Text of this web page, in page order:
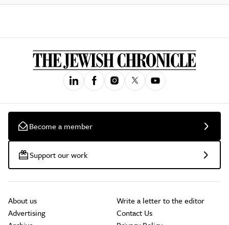
Become a member
Support our work
About us
Advertising
Write a letter to the editor
Contact Us